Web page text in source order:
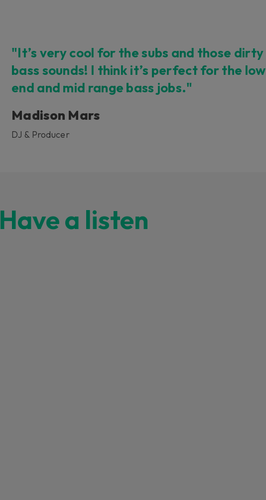
"It’s very cool for the subs and those dirty
bass sounds! I think it’s perfect for the low
end and mid range bass jobs."
Madison Mars
DJ & Producer
Have a listen